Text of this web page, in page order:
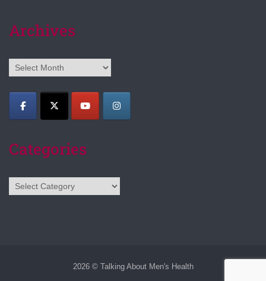
Archives
Archives
Categories
Categories
2026 © Talking About Men's Health